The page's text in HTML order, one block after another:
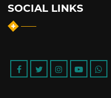
SOCIAL LINKS